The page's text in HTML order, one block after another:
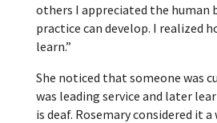
others I appreciated the human
practice can develop. I realized
learn.”
She noticed that someone was
was leading service and later
is deaf. Rosemary considered it